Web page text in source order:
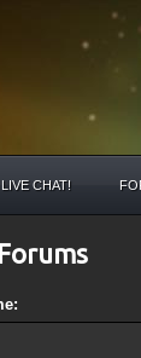
LIVE CHAT!